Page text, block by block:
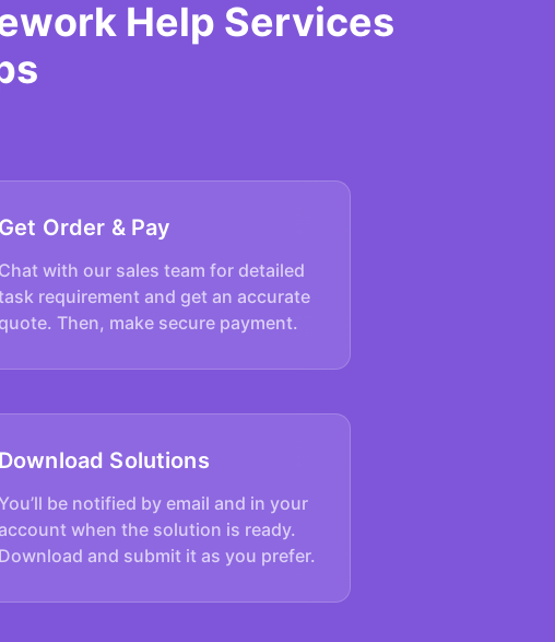
Help Services
Get Order & Pay
Chat with our sales team for detailed
requirement and get an accurate
quote. Then, make secure payment.
Download Solutions
be notified by email and in your
when the solution is ready.
Download and submit it as you prefer.